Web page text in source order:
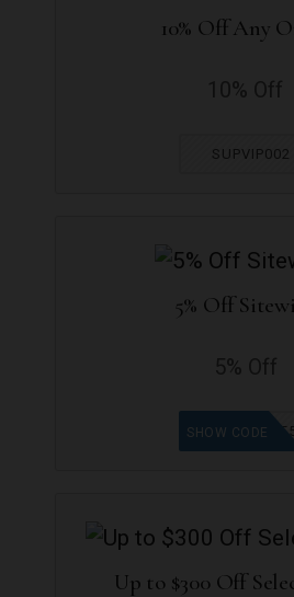
10% Off Any
SUPVIP002
5% Off
SHOW CODE
Up to $300 Off